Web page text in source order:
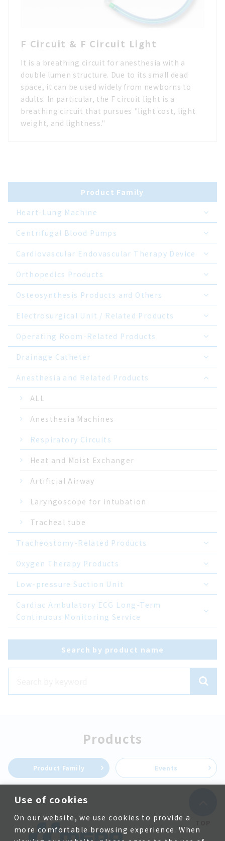
Use of cookies
On our website, we use cookies to provide a
more comfortable browsing experience. When
F Circuit & F Circuit Light
It is a breathing circuit for anesthesia with a
double lumen structure. Due to its small dead
space, it can be used widely from newborns to
adults. In particular, the F circuit light is a
breathing circuit that pursues "light cost, light
weight, and lightness."
Product Family
Heart-Lung Machine
Centrifugal Blood Pumps
Cardiovascular Endovascular Therapy Device
Orthopedics Products
Osteosynthesis Products and Others
Electrosurgical Unit / Related Products
Operating Room-Related Products
Drainage Catheter
Anesthesia and Related Products
ALL
Anesthesia Machines
Respiratory Circuits
Heat and Moist Exchanger
Artificial Airway
Laryngoscope for intubation
Tracheal tube
Tracheostomy-Related Products
Oxygen Therapy Products
Low-pressure Suction Unit
Cardiac Ambulatory ECG Long-Term
Continuous Monitoring Service
Search by product name
Products
Product Family Events